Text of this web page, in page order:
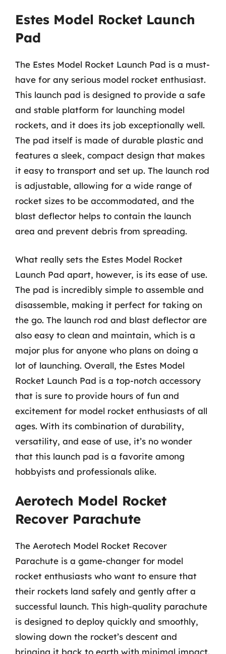
Estes Model Rocket Launch
Pad
The Estes Model Rocket Launch Pad is a must-
have for any serious model rocket enthusiast.
This launch pad is designed to provide a safe
and stable platform for launching model
rockets, and it does its job exceptionally well.
The pad itself is made of durable plastic and
features a sleek, compact design that makes
it easy to transport and set up. The launch rod
is adjustable, allowing for a wide range of
rocket sizes to be accommodated, and the
blast deflector helps to contain the launch
area and prevent debris from spreading.
What really sets the Estes Model Rocket
Launch Pad apart, however, is its ease of use.
The pad is incredibly simple to assemble and
disassemble, making it perfect for taking on
the go. The launch rod and blast deflector are
also easy to clean and maintain, which is a
major plus for anyone who plans on doing a
lot of launching. Overall, the Estes Model
Rocket Launch Pad is a top-notch accessory
that is sure to provide hours of fun and
excitement for model rocket enthusiasts of all
ages. With its combination of durability,
versatility, and ease of use, it’s no wonder
that this launch pad is a favorite among
hobbyists and professionals alike.
Aerotech Model Rocket
Recover Parachute
The Aerotech Model Rocket Recover
Parachute is a game-changer for model
rocket enthusiasts who want to ensure that
their rockets land safely and gently after a
successful launch. This high-quality parachute
is designed to deploy quickly and smoothly,
slowing down the rocket’s descent and
bringing it back to earth with minimal impact.